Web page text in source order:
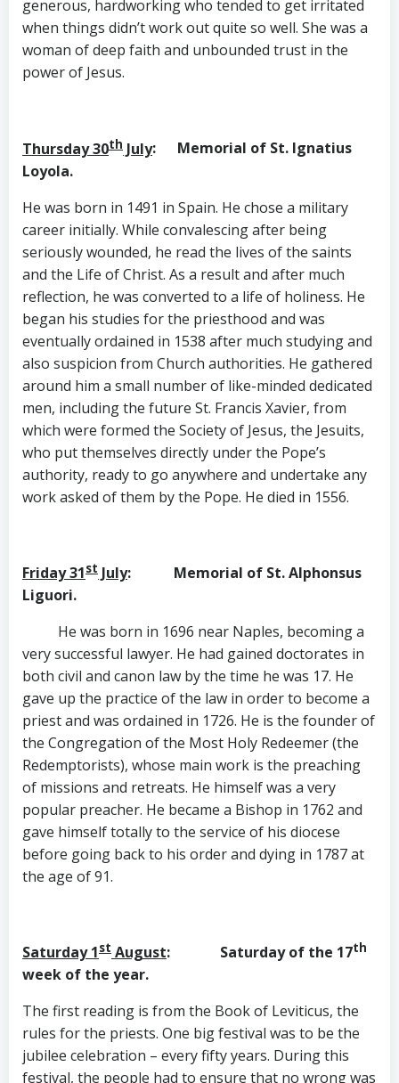
generous, hardworking who tended to get irritated
when things didn’t work out quite so well. She was a
woman of deep faith and unbounded trust in the
power of Jesus.
Thursday 30th July: Memorial of St. Ignatius
Loyola.
He was born in 1491 in Spain. He chose a military
career initially. While convalescing after being
seriously wounded, he read the lives of the saints
and the Life of Christ. As a result and after much
reflection, he was converted to a life of holiness. He
began his studies for the priesthood and was
eventually ordained in 1538 after much studying and
also suspicion from Church authorities. He gathered
around him a small number of like-minded dedicated
men, including the future St. Francis Xavier, from
which were formed the Society of Jesus, the Jesuits,
who put themselves directly under the Pope’s
authority, ready to go anywhere and undertake any
work asked of them by the Pope. He died in 1556.
Friday 31st July: Memorial of St. Alphonsus
Liguori.
He was born in 1696 near Naples, becoming a
very successful lawyer. He had gained doctorates in
both civil and canon law by the time he was 17. He
gave up the practice of the law in order to become a
priest and was ordained in 1726. He is the founder of
the Congregation of the Most Holy Redeemer (the
Redemptorists), whose main work is the preaching
of missions and retreats. He himself was a very
popular preacher. He became a Bishop in 1762 and
gave himself totally to the service of his diocese
before going back to his order and dying in 1787 at
the age of 91.
Saturday 1st August: Saturday of the 17th
week of the year.
The first reading is from the Book of Leviticus, the
rules for the priests. One big festival was to be the
jubilee celebration – every fifty years. During this
festival, the people had to ensure that no wrong was